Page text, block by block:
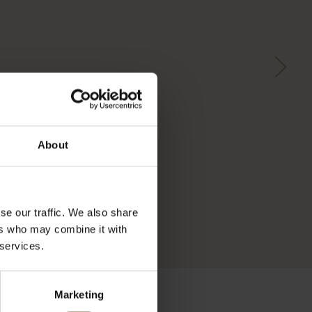
About
our traffic. We also share
who may combine it with
Marketing